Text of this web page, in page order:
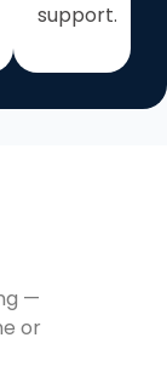
support.
—
or